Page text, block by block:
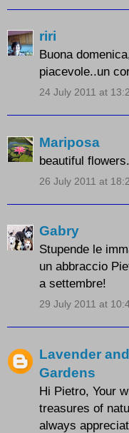
riri
Buona
piacevole..un
24 July 2011 at
Mariposa
beautiful
26 July 2011 at
Gabry
Stupende le
un abbraccio
a settembre!
29 July 2011 at
Lavender
Gardens
Hi Pietro, Your
treasures of
always